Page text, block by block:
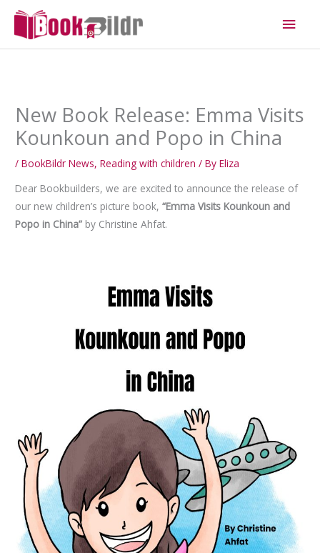
Skip
content
Main
New Book Release: Emma Visits
Kounkoun and Popo in China
/BookBildr News,Reading with children / ByEliza
Dear Bookbuilders, we are excited to announce the release of
our new children’s picture book,“Emma Visits Kounkoun and
Popo in China” by Christine Ahfat.